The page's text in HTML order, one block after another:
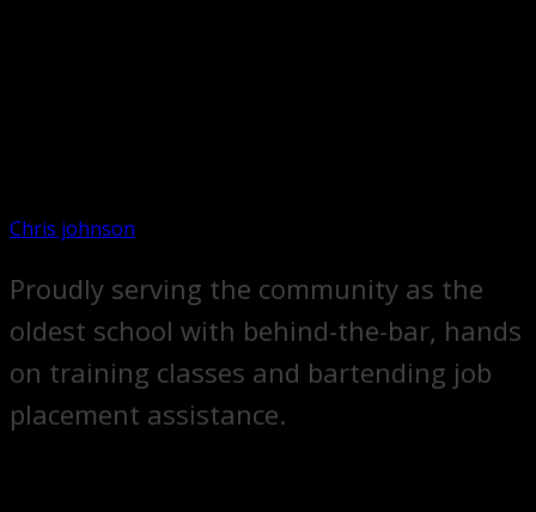
Chris johnson
Proudly serving the community as the
oldest school with behind-the-bar, hands
on training classes and bartending job
placement assistance.